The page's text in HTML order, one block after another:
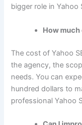
bigger role in Yahoo
How much
The cost of Yahoo
the agency, the
needs. You can
hundred dollars to
professional Yahoo